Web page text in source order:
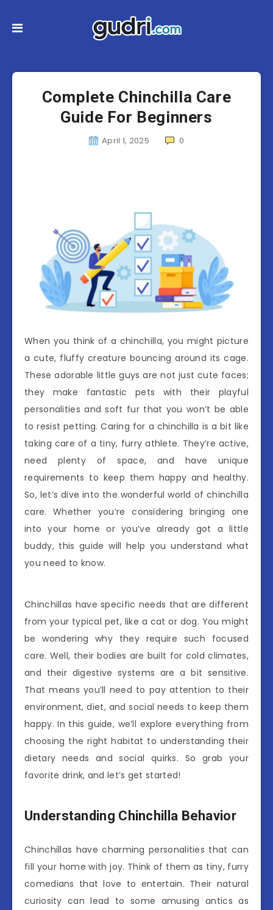
Complete Chinchilla Care
Guide For Beginners
April 1, 2025 0
When you think of a chinchilla, you might picture
a cute, fluffy creature bouncing around its cage.
These adorable little guys are not just cute faces;
they make fantastic pets with their playful
personalities and soft fur that you won’t be able
to resist petting. Caring for a chinchilla is a bit like
taking care of a tiny, furry athlete. They’re active,
need plenty of space, and have unique
requirements to keep them happy and healthy.
So, let’s dive into the wonderful world of chinchilla
care. Whether you’re considering bringing one
into your home or you’ve already got a little
buddy, this guide will help you understand what
you need to know.
Chinchillas have specific needs that are different
from your typical pet, like a cat or dog. You might
be wondering why they require such focused
care. Well, their bodies are built for cold climates,
and their digestive systems are a bit sensitive.
That means you’ll need to pay attention to their
environment, diet, and social needs to keep them
happy. In this guide, we’ll explore everything from
choosing the right habitat to understanding their
dietary needs and social quirks. So grab your
favorite drink, and let’s get started!
Understanding Chinchilla Behavior
Chinchillas have charming personalities that can
fill your home with joy. Think of them as tiny, furry
comedians that love to entertain. Their natural
curiosity can lead to some amusing antics as